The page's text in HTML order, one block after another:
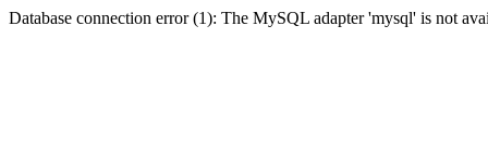
Database connection error (1): The MySQL adapter 'mysql' is not